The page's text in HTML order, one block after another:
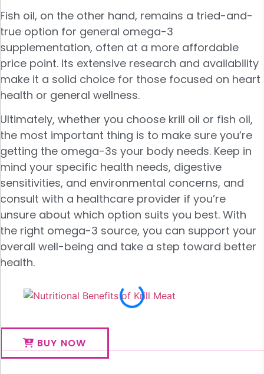
Fish oil, on the other hand, remains a tried-and-
true option for general omega-3
supplementation, often at a more affordable
price point. Its extensive research and availability
make it a solid choice for those focused on heart
health or general wellness.
Ultimately, whether you choose krill oil or fish oil,
the most important thing is to make sure you’re
getting the omega-3s your body needs. Keep in
mind your specific health needs, digestive
sensitivities, and environmental concerns, and
consult with a healthcare provider if you’re
unsure about which option suits you best. With
the right omega-3 source, you can support your
overall well-being and take a step toward better
health.
BUY NOW